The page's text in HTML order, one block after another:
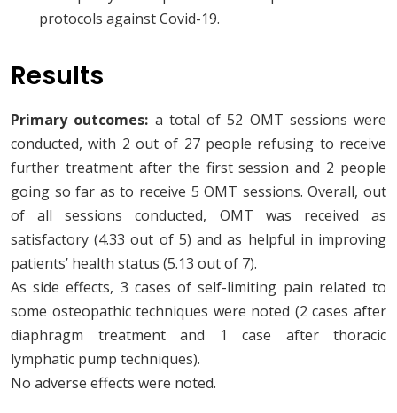
protocols against Covid-19.
Results
Primary outcomes: a total of 52 OMT sessions were
conducted, with 2 out of 27 people refusing to receive
further treatment after the first session and 2 people
going so far as to receive 5 OMT sessions. Overall, out
of all sessions conducted, OMT was received as
satisfactory (4.33 out of 5) and as helpful in improving
patients’ health status (5.13 out of 7).
As side effects, 3 cases of self-limiting pain related to
some osteopathic techniques were noted (2 cases after
diaphragm treatment and 1 case after thoracic
lymphatic pump techniques).
No adverse effects were noted.